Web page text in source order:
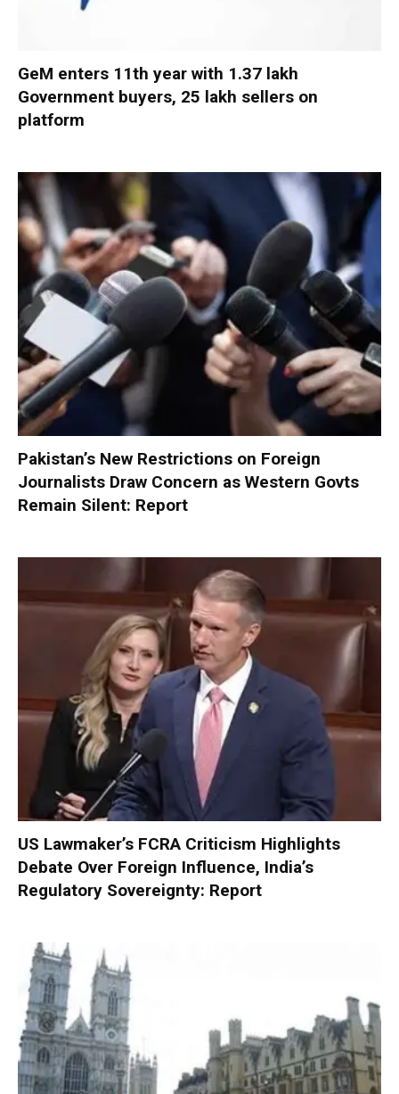
GeM enters 11th year with 1.37 lakh
Government buyers, 25 lakh sellers on
platform
Pakistan’s New Restrictions on Foreign
Journalists Draw Concern as Western Govts
Remain Silent: Report
US Lawmaker’s FCRA Criticism Highlights
Debate Over Foreign Influence, India’s
Regulatory Sovereignty: Report